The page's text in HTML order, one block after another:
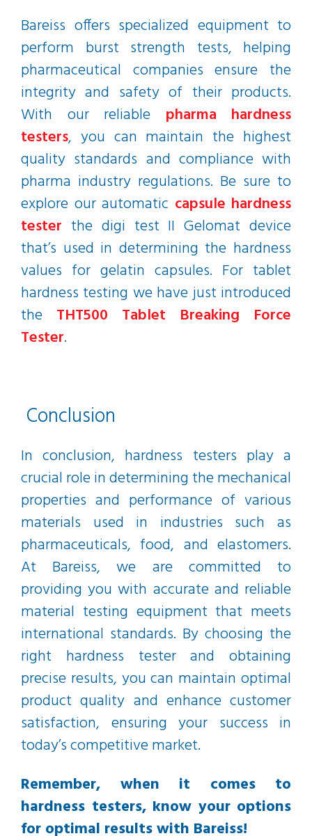
Bareiss offers specialized equipment to
perform burst strength tests, helping
pharmaceutical companies ensure the
integrity and safety of their products.
With our reliable pharma hardness
testers, you can maintain the highest
quality standards and compliance with
pharma industry regulations. Be sure to
explore our automatic capsule hardness
tester the digi test II Gelomat device
that’s used in determining the hardness
values for gelatin capsules. For tablet
hardness testing we have just introduced
the THT500 Tablet Breaking Force
Tester.
Conclusion
In conclusion, hardness testers play a
crucial role in determining the mechanical
properties and performance of various
materials used in industries such as
pharmaceuticals, food, and elastomers.
At Bareiss, we are committed to
providing you with accurate and reliable
material testing equipment that meets
international standards. By choosing the
right hardness tester and obtaining
precise results, you can maintain optimal
product quality and enhance customer
satisfaction, ensuring your success in
today’s competitive market.
Remember, when it comes to
hardness testers, know your options
for optimal results with Bareiss!